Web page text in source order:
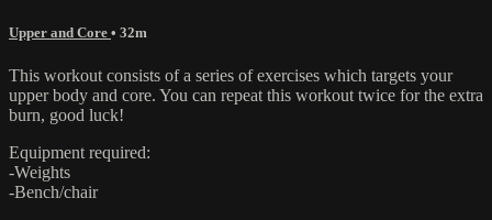
Upper and Core • 32m
This workout consists of a series of exercises which targets your
upper body and core. You can repeat this workout twice for the extra
burn, good luck!
Equipment required:
-Weights
-Bench/chair